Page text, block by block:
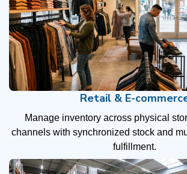
Retail & E-
Manage inventory across physical
channels with synchronized stock and
fulfillment.